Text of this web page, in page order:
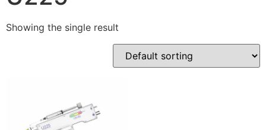
Showing the single result